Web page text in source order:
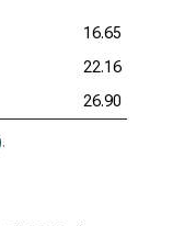
16.65
22.16
26.90
.